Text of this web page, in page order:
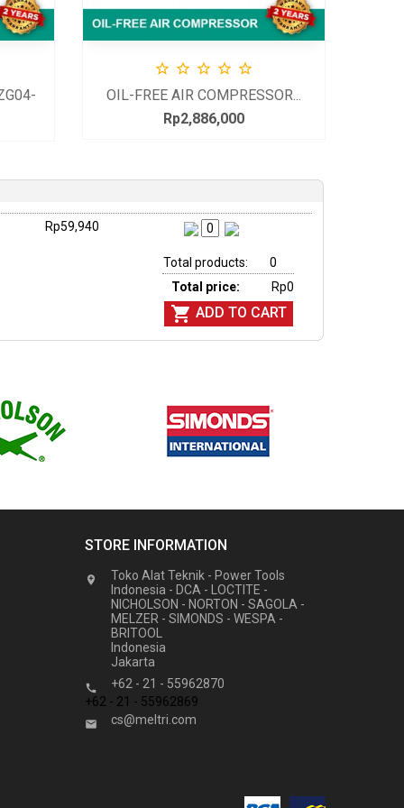
    
OIL-FREE AIR COMPRESSOR...
Price
Rp2,886,000
Rp59,940
Total products:
0
Total price:
Rp0
 ADD TO CART
STORE INFORMATION

Toko Alat Teknik - Power Tools
Indonesia - DCA - LOCTITE -
NICHOLSON - NORTON - SAGOLA -
MELZER - SIMONDS - WESPA -
BRITOOL
Indonesia
Jakarta

+62 - 21 - 55962870
+62 - 21 - 55962869
 cs@meltri.com